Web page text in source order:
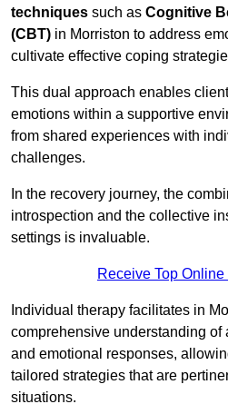
techniques such as Cognitive
(CBT) in Morriston to address
cultivate effective coping
This dual approach enables
emotions within a supportive
from shared experiences with
challenges.
In the recovery journey, the
introspection and the collective
settings is invaluable.
Receive Top
Individual therapy facilitates in
comprehensive understanding of
and emotional responses,
tailored strategies that are
situations.